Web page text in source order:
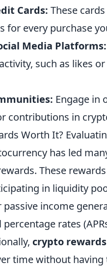
Cards: These
for every purchase
Media Platforms:
such as likes
Engage in
contributions in
Worth It?
has led
These
in liquidity
income
percentage rates
crypto rewards
time without